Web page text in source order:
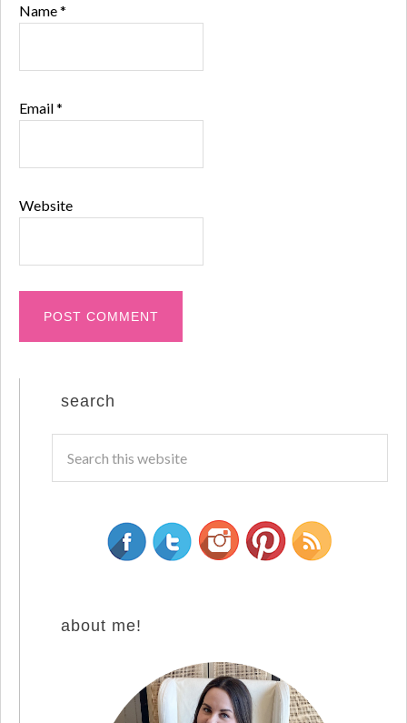
Name*
Email*
Website
search
about me!